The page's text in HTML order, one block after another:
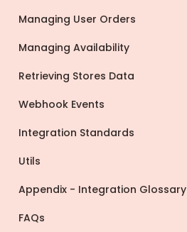
Managing User Orders
Managing Availability
Retrieving Stores Data
Webhook Events
Integration Standards
Utils
Appendix - Integration Glossary
FAQs